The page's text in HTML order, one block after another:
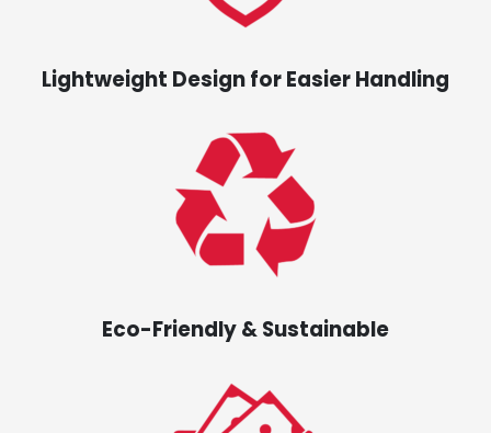
Lightweight Design for Easier Handling
Eco-Friendly & Sustainable